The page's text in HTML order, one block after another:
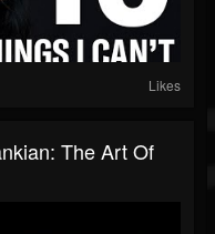
Likes
The Art Of